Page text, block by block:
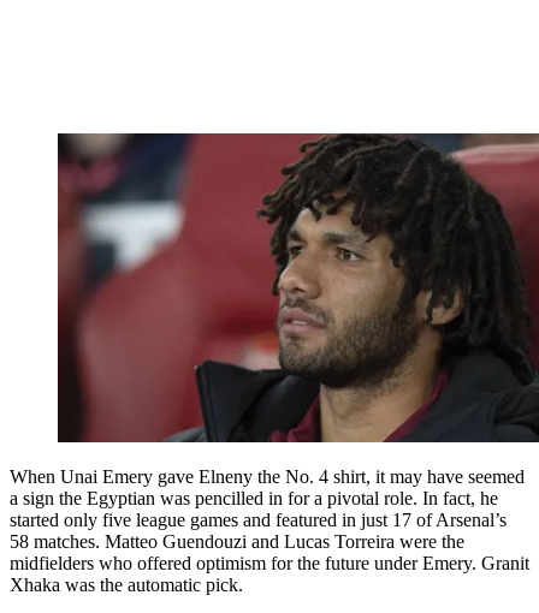
When Unai Emery gave Elneny the No. 4 shirt, it may have seemed
a sign the Egyptian was pencilled in for a pivotal role. In fact, he
started only five league games and featured in just 17 of Arsenal’s
58 matches. Matteo Guendouzi and Lucas Torreira were the
midfielders who offered optimism for the future under Emery. Granit
Xhaka was the automatic pick.